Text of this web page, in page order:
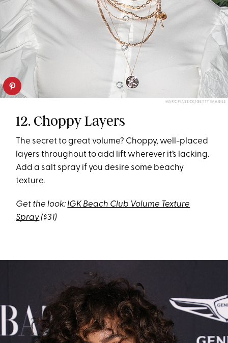
MARC PIASECK/GETTY IMAGES
12. Choppy Layers
The secret to great volume? Choppy, well-placed
layers throughout to add lift wherever it’s lacking.
Add a salt spray if you desire some beachy
texture.
Get the look: IGK Beach Club Volume Texture
Spray ($31)